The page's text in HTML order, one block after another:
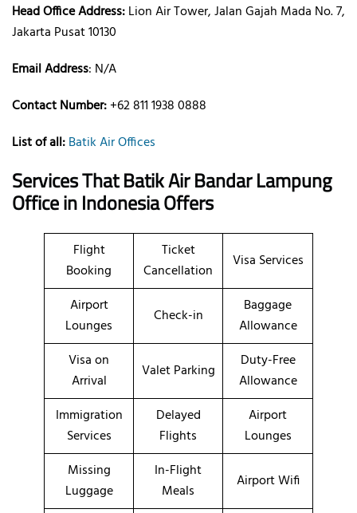
Head Office Address:Lion Air Tower, Jalan Gajah Mada No. 7,
Jakarta Pusat 10130
Email Address: N/A
Contact Number:+62 811 1938 0888
List of all:Batik Air Offices
Services That Batik AirBandar Lampung
Officein IndonesiaOffers
Flight
Booking
Ticket
Cancellation
Visa Services
Airport
Lounges
Check-in
Baggage
Allowance
Visa on
Arrival
Valet Parking
Duty-Free
Allowance
Immigration
Services
Delayed
Flights
Airport
Lounges
Missing
Luggage
In-Flight
Meals
Airport Wifi